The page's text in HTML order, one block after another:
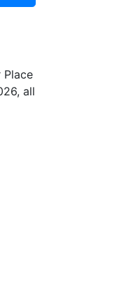
Place
all